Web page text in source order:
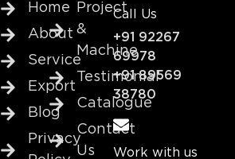
Home
About
Service
Export
Blog
Privacy
Project
&
Machine
Testimonial
Catalogue
Contact
Us
Call Us
+91 92267
69978
+91 89569
38780
Work with us